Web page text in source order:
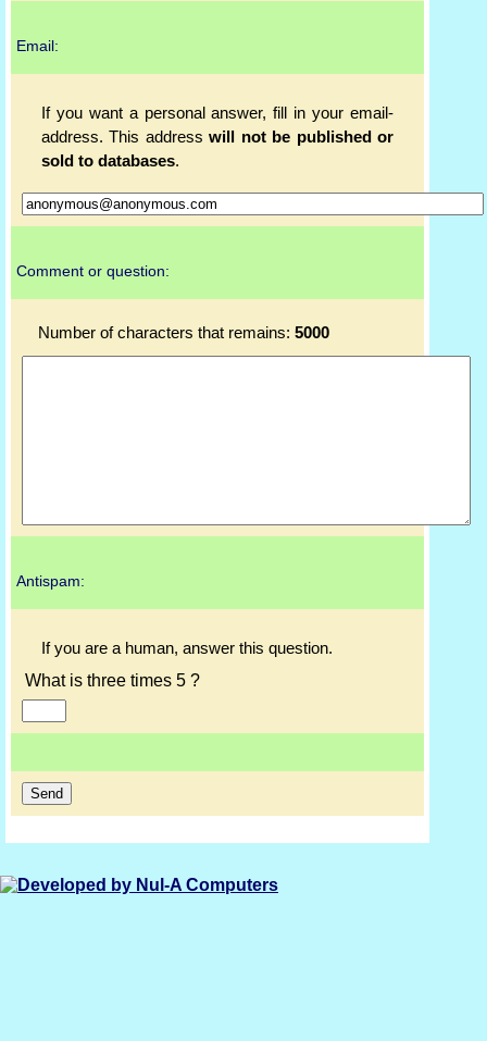
Email:
If you want a personal answer, fill in your email-
address. This addresswill not be published or
sold to databases.
Comment or question:
Number of characters that remains: 5000
Antispam:
If you are a human, answer this question.
What is three times 5 ?